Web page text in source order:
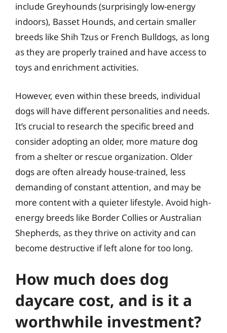
include Greyhounds (surprisingly low-energy
indoors), Basset Hounds, and certain smaller
breeds like Shih Tzus or French Bulldogs, as long
as they are properly trained and have access to
toys and enrichment activities.
However, even within these breeds, individual
dogs will have different personalities and needs.
It’s crucial to research the specific breed and
consider adopting an older, more mature dog
from a shelter or rescue organization. Older
dogs are often already house-trained, less
demanding of constant attention, and may be
more content with a quieter lifestyle. Avoid high-
energy breeds like Border Collies or Australian
Shepherds, as they thrive on activity and can
become destructive if left alone for too long.
How much does dog
daycare cost, and is it a
worthwhile investment?